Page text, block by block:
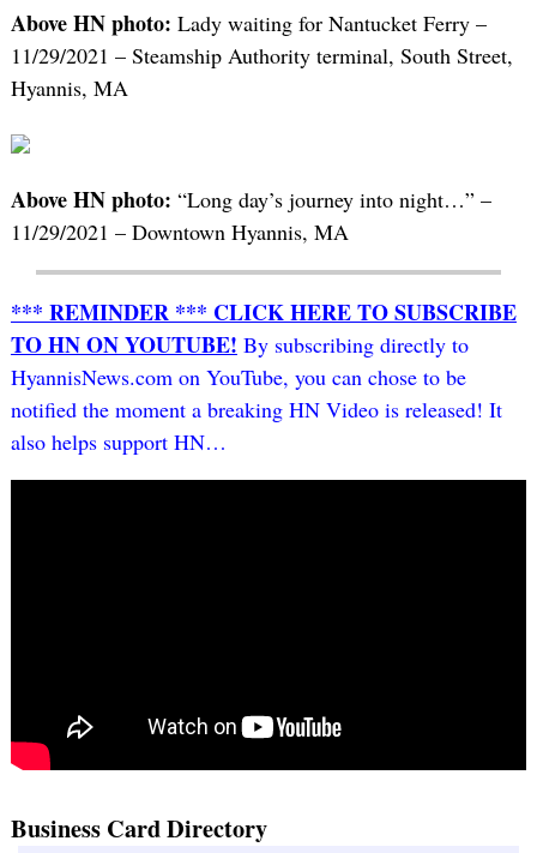
Above HN photo: Lady waiting for Nantucket Ferry –
11/29/2021 – Steamship Authority terminal, South Street,
Hyannis, MA
Above HN photo: “Long day’s journey into night…” –
11/29/2021 – Downtown Hyannis, MA
*** REMINDER *** CLICK HERE TO SUBSCRIBE
TO HN ON YOUTUBE! By subscribing directly to
HyannisNews.com on YouTube, you can chose to be
notified the moment a breaking HN Video is released! It
also helps support HN…
Business Card Directory